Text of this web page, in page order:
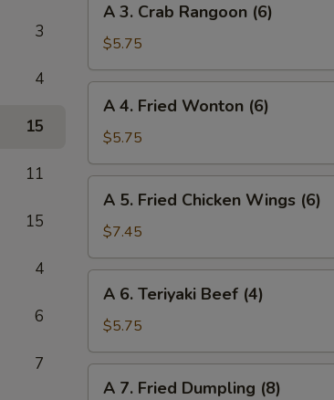
3
4
15
11
15
4
6
7
Crab
Rangoon
(6)
A 3. Crab Rangoon (6)
$5.75
Fried
Wonton
(6)
A 4. Fried Wonton (6)
$5.75
Fried
Chicken
Wings
(6)
A 5. Fried Chicken Wings (6)
$7.45
Teriyaki
Beef
(4)
A 6. Teriyaki Beef (4)
$5.75
A 7. Fried Dumpling (8)